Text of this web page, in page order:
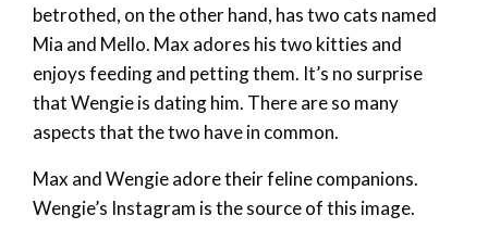
betrothed, on the other hand, has two cats named
Mia and Mello. Max adores his two kitties and
enjoys feeding and petting them. It’s no surprise
that Wengie is dating him. There are so many
aspects that the two have in common.
Max and Wengie adore their feline companions.
Wengie’s Instagram is the source of this image.